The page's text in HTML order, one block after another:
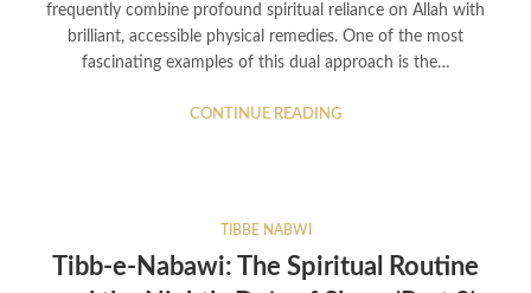
frequently combine profound spiritual reliance on Allah with
brilliant, accessible physical remedies. One of the most
fascinating examples of this dual approach is the…
CONTINUE READING
TIBBE NABWI
Tibb-e-Nabawi: The Spiritual Routine